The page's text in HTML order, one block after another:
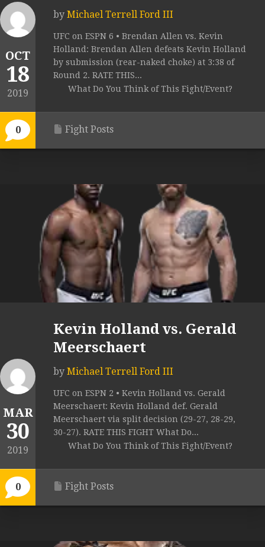
OCT
18
2019
0
by Michael Terrell Ford III
UFC on ESPN 6 • Brendan Allen vs. Kevin
Holland: Brendan Allen defeats Kevin Holland
by submission (rear-naked choke) at 3:38 of
Round 2. RATE THIS...
What Do You Think of This Fight/Event?
Fight Posts
MAR
30
2019
0
Kevin Holland vs. Gerald
Meerschaert
by Michael Terrell Ford III
UFC on ESPN 2 • Kevin Holland vs. Gerald
Meerschaert: Kevin Holland def. Gerald
Meerschaert via split decision (29-27, 28-29,
30-27). RATE THIS FIGHT What Do...
What Do You Think of This Fight/Event?
Fight Posts